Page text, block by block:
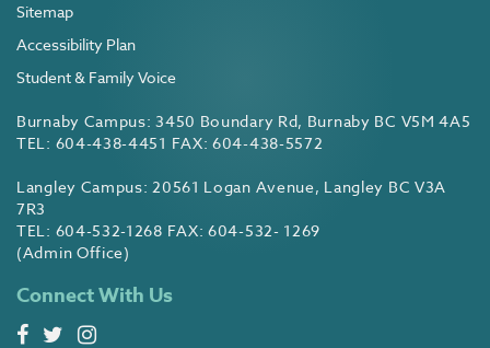
Sitemap
Accessibility Plan
Student & Family Voice
Burnaby Campus: 3450 Boundary Rd, Burnaby BC V5M 4A5
TEL: 604-438-4451 FAX: 604-438-5572
Langley Campus: 20561 Logan Avenue, Langley BC V3A
7R3
TEL: 604-532-1268 FAX: 604-532- 1269
(Admin Office)
Connect With Us